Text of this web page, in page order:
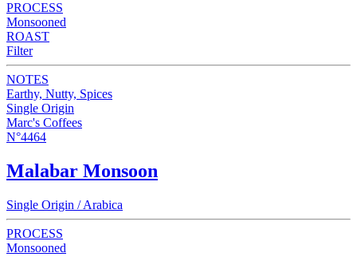
PROCESS
Monsooned
ROAST
Filter
NOTES
Earthy, Nutty, Spices
Single Origin
Marc's Coffees
N°4464
Malabar Monsoon
Single Origin / Arabica
PROCESS
Monsooned